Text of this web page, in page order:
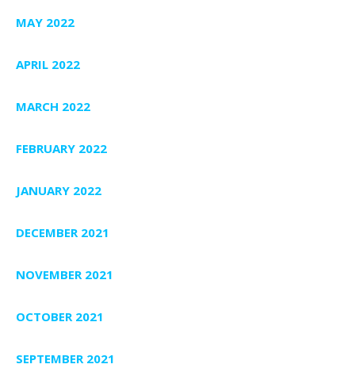
MAY 2022
APRIL 2022
MARCH 2022
FEBRUARY 2022
JANUARY 2022
DECEMBER 2021
NOVEMBER 2021
OCTOBER 2021
SEPTEMBER 2021